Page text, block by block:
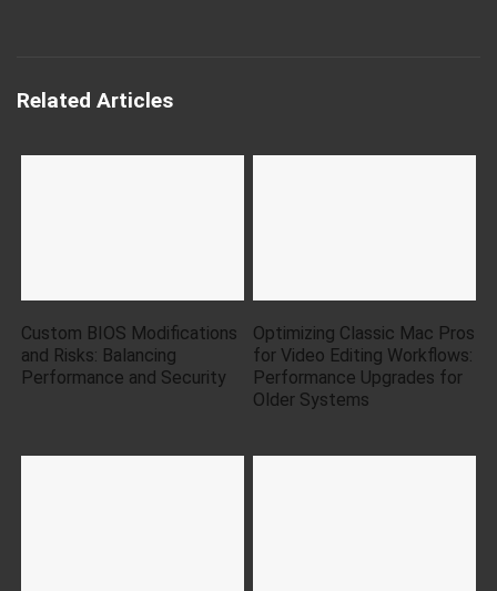
Related Articles
Custom BIOS Modifications
and Risks: Balancing
Performance and Security
Optimizing Classic Mac Pros
for Video Editing Workflows:
Performance Upgrades for
Older Systems